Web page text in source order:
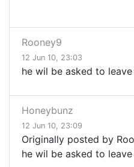
Rooney9
12 Jun 10, 23:03
he wil be asked to
Honeybunz
12 Jun 10, 23:09
Originally posted by
he wil be asked to